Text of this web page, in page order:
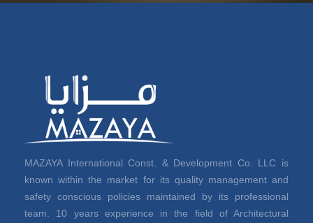
MAZAYA International Const. & Development Co. LLC is
known within the market for its quality management and
safety conscious policies maintained by its professional
team. 10 years experience in the field of Architectural